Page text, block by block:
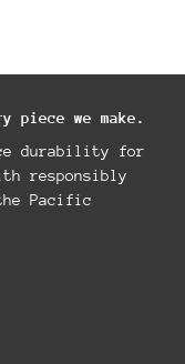
we make.
durability for
responsibly
Pacific